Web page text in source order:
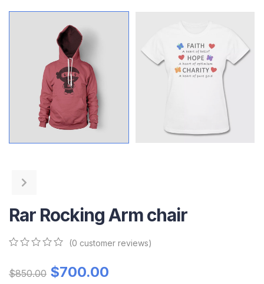
Rar Rocking Arm chair
of
(0 customer reviews)
$850.00 $700.00